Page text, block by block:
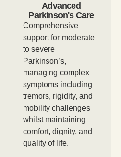
Advanced
Parkinson's Care
Comprehensive
support for moderate
to severe
Parkinson’s,
managing complex
symptoms including
tremors, rigidity, and
mobility challenges
whilst maintaining
comfort, dignity, and
quality of life.